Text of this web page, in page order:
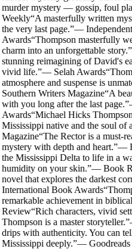
murder mystery — gossip, foul
Weekly“A masterfully written
the very last page.”—
Awards“Thompson masterfully
charm into an unforgettable story.”
stunning reimagining of David's
vivid life.”— Selah Awards“
atmosphere and suspense is
Southern Writers Magazine“A
with you long after the last page.”
Awards“Michael Hicks
Mississippi native and the soul of
Magazine“The Rector is a must-
mystery with depth and heart.”—
the Mississippi Delta to life in a
humidity on your skin.”—Book
novel that explores the darkest
International Book Awards“
remarkable achievement in
Review“Rich characters, vivid
Thompson is a master storyteller.”
drips with authenticity. You can
Mississippi deeply.”—